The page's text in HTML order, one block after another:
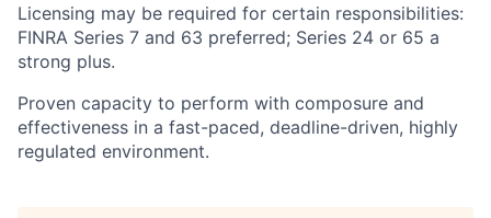
Licensing may be required for certain responsibilities:
FINRA Series 7 and 63 preferred; Series 24 or 65 a
strong plus.
Proven capacity to perform with composure and
effectiveness in a fast-paced, deadline-driven, highly
regulated environment.